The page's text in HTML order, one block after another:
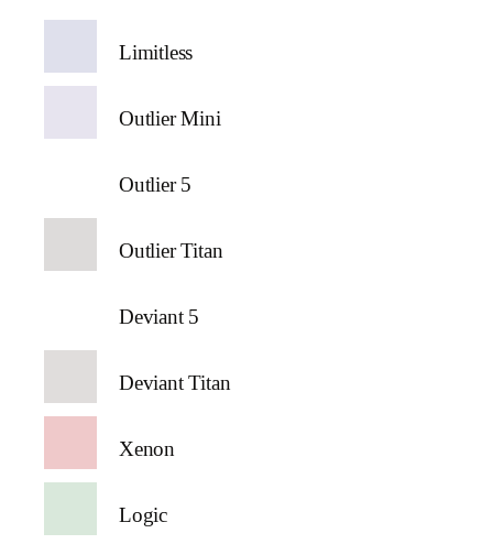
Limitless
Outlier Mini
Outlier 5
Outlier Titan
Deviant 5
Deviant Titan
Xenon
Logic